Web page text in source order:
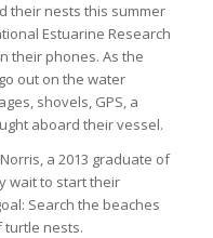
their nests this summer
Estuarine Research
their phones. As the
out on the water
shovels, GPS, a
aboard their vessel.
Norris, a 2013 graduate of
wait to start their
Search the beaches
turtle nests.